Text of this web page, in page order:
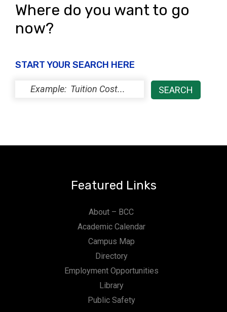
Where do you want to go
now?
START YOUR SEARCH HERE
Featured Links
About – BCC
Academic Calendar
Campus Map
Directory
Employment Opportunities
Library
Public Safety